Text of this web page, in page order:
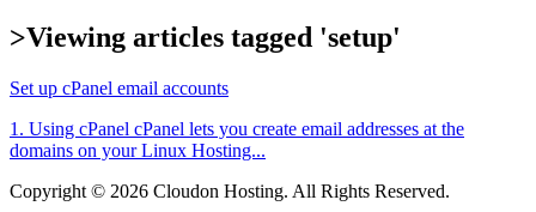
>Viewing articles tagged 'setup'
Set up cPanel email accounts
1. Using cPanel cPanel lets you create email addresses at the
domains on your Linux Hosting...
Copyright © 2026 Cloudon Hosting. All Rights Reserved.